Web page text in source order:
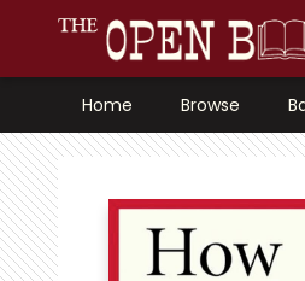
Home Browse
The Open Book, Literary Ventures